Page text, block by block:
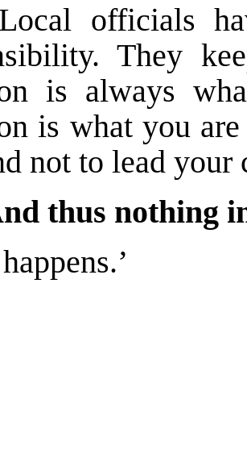
officials
They
is always
is what you
not to lead your
thus nothing